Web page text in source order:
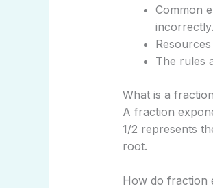
Common
incorrectly.
The rules
What is a
A fraction
1/2 represents
root.
How do fraction